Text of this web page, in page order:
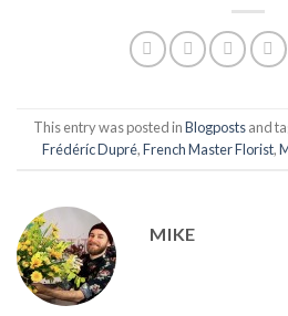
This entry was posted inBlogpostsand
Frédéríc Dupré,French Master Florist,
MIKE